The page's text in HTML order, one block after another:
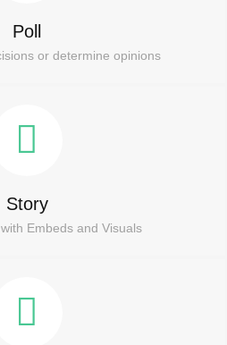
Poll
or determine opinions
Story
Embeds and Visuals